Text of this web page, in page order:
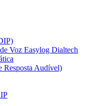
Voz Easylog Dialtech
Resposta Audível)